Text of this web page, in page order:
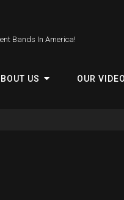
Bands In America!
US OUR